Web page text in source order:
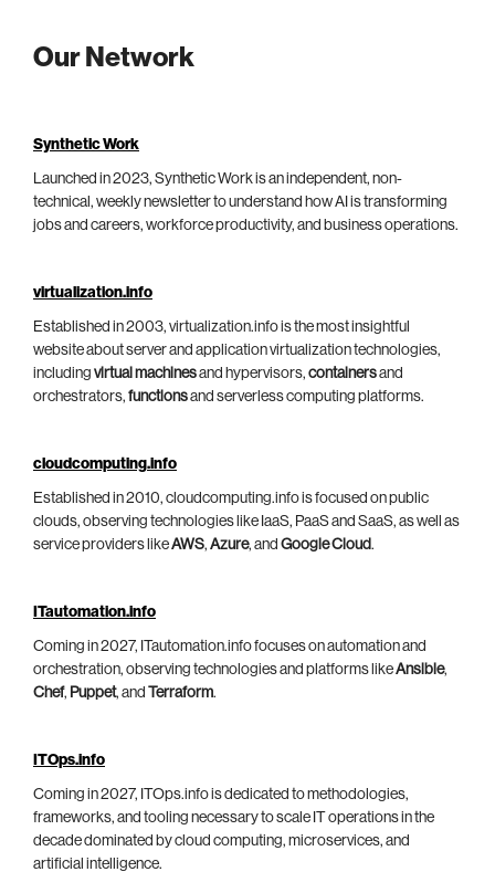
Our Network
Synthetic Work
Launched in 2023, Synthetic Work is an independent, non-
technical, weekly newsletter to understand how AI is transforming
jobs and careers, workforce productivity, and business operations.
virtualization.info
Established in 2003, virtualization.info is the most insightful
website about server and application virtualization technologies,
including virtual machinesand hypervisors, containersand
orchestrators, functionsand serverless computing platforms.
cloudcomputing.info
Established in 2010, cloudcomputing.info is focused on public
clouds, observing technologies like IaaS, PaaS and SaaS, as well as
service providers likeAWS, Azure, and Google Cloud.
ITautomation.info
Coming in 2027, ITautomation.info focuses on automation and
orchestration, observing technologies and platforms likeAnsible,
Chef, Puppet, and Terraform.
ITOps.info
Coming in 2027, ITOps.info is dedicated to methodologies,
frameworks, and tooling necessary to scale IT operations in the
decade dominated by cloud computing, microservices, and
artificial intelligence.